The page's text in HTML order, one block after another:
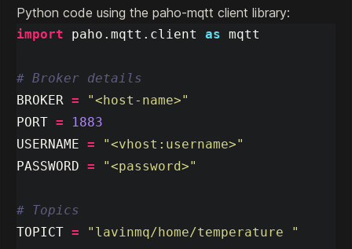
Python code using the paho-mqtt client library:
import paho.mqtt.client as mqtt
BROKER = "<host-name>"
PORT =
1883
USERNAME = "<vhost:username>"
PASSWORD = "<password>"
TOPICT = " lavinmq/home/temperature
"